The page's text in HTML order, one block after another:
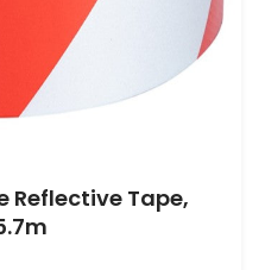
Reflective Tape,